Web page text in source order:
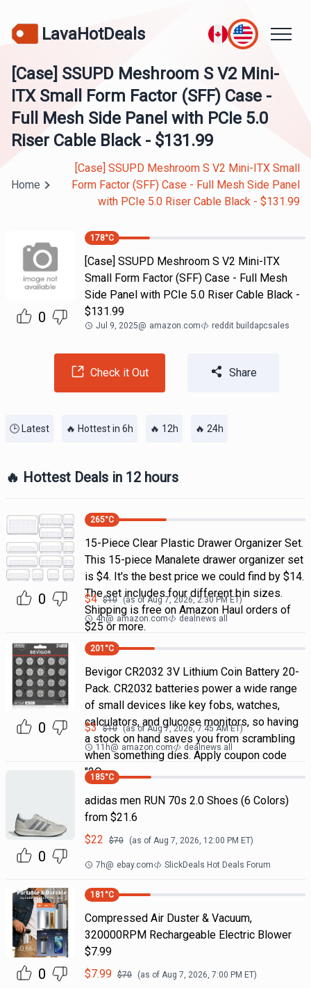
LavaHotDeals
[Case] SSUPD Meshroom S V2 Mini-
ITX Small Form Factor (SFF) Case -
Full Mesh Side Panel with PCIe 5.0
Riser Cable Black - $131.99
Home
[Case] SSUPD Meshroom S V2 Mini-ITX Small
Form Factor (SFF) Case - Full Mesh Side Panel
with PCIe 5.0 Riser Cable Black - $131.99
0
178°C
[Case] SSUPD Meshroom S V2 Mini-ITX
Small Form Factor (SFF) Case - Full Mesh
Side Panel with PCIe 5.0 Riser Cable Black -
$131.99
Jul 9, 2025@ amazon.com reddit buildapcsales
Check it Out Share
🕒 Latest 🔥 Hottest in 6h 🔥 12h 🔥 24h
🔥 Hottest Deals in 12 hours
0
265°C
15-Piece Clear Plastic Drawer Organizer Set.
This 15-piece Manalete drawer organizer set
is $4. It's the best price we could find by $14.
The set includes four different bin sizes.
Shipping is free on Amazon Haul orders of
$25 or more.
$4 $10 (as ofAug 7, 2026, 2:30 PMET)
4h@ amazon.com dealnews all
0
201 °C
Bevigor CR2032 3V Lithium Coin Battery 20-
Pack. CR2032 batteries power a wide range
of small devices like key fobs, watches,
calculators, and glucose monitors, so having
a stock on hand saves you from scrambling
when something dies. Apply coupon code
"2Q
$3 $10 (as ofAug 7, 2026, 7:45 AM ET)
11h@ amazon.com dealnews all
0
185°C
adidas men RUN 70s 2.0 Shoes (6 Colors)
from $21.6
$22 $70 (as of Aug 7, 2026, 12:00 PM ET)
7h@ ebay.com SlickDeals Hot Deals Forum
0
181 °C
Compressed Air Duster & Vacuum,
320000RPM Rechargeable Electric Blower
$7.99
$7.99 $70 (as of Aug 7, 2026, 7:00 PM ET)